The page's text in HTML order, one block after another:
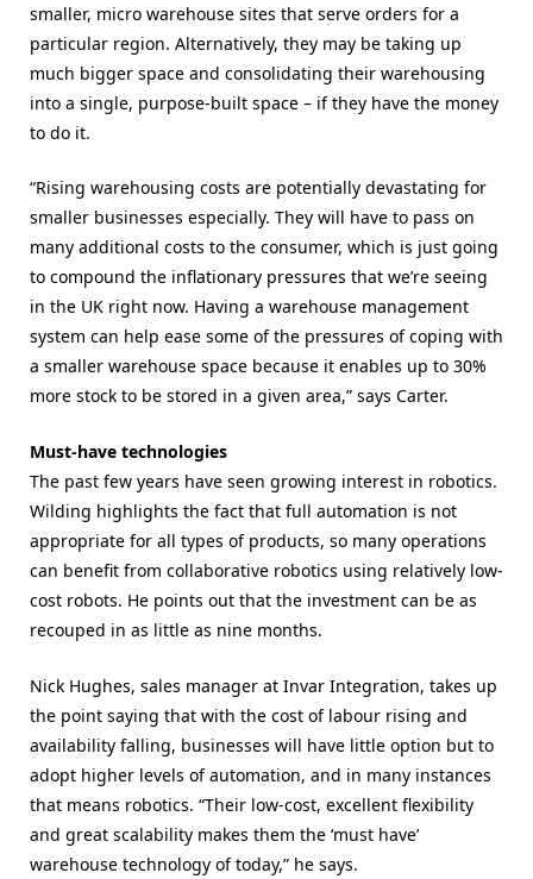
smaller, micro warehouse sites that serve orders for a
particular region. Alternatively, they may be taking up
much bigger space and consolidating their warehousing
into a single, purpose-built space – if they have the money
to do it.
“Rising warehousing costs are potentially devastating for
smaller businesses especially. They will have to pass on
many additional costs to the consumer, which is just going
to compound the inflationary pressures that we’re seeing
in the UK right now. Having a warehouse management
system can help ease some of the pressures of coping with
a smaller warehouse space because it enables up to 30%
more stock to be stored in a given area,” says Carter.
Must-have technologies
The past few years have seen growing interest in robotics.
Wilding highlights the fact that full automation is not
appropriate for all types of products, so many operations
can benefit from collaborative robotics using relatively low-
cost robots. He points out that the investment can be as
recouped in as little as nine months.
Nick Hughes, sales manager at Invar Integration, takes up
the point saying that with the cost of labour rising and
availability falling, businesses will have little option but to
adopt higher levels of automation, and in many instances
that means robotics. “Their low-cost, excellent flexibility
and great scalability makes them the ‘must have’
warehouse technology of today,” he says.